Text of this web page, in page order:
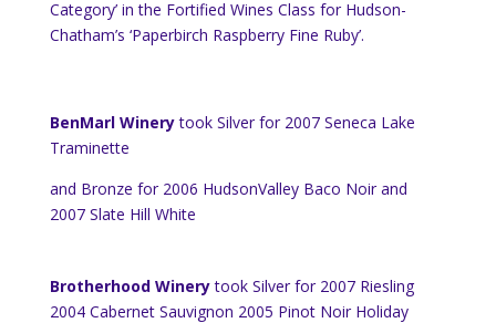
Category’ in the Fortified Wines Class for Hudson-
Chatham’s ‘Paperbirch Raspberry Fine Ruby’.
BenMarl Winerytook Silver for 2007 Seneca Lake
Traminette
and Bronze for 2006 HudsonValleyBaco Noir and
2007 Slate Hill White
Brotherhood Winerytook Silver for 2007 Riesling
2004 Cabernet Sauvignon 2005 Pinot Noir Holiday